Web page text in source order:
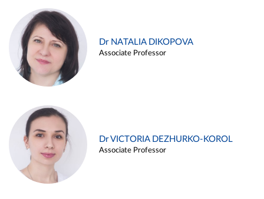
Dr NATALIA DIKOPOVA
Associate Professor
Dr VICTORIA DEZHURKO-KOROL
Associate Professor